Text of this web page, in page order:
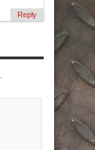
Reply